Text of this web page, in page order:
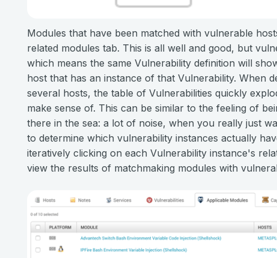
Modules that have been matched with vulnerable
related modules tab. This is all well and good, but
which means the same Vulnerability definition will
host that has an instance of that Vulnerability. When
several hosts, the table of Vulnerabilities quickly
make sense of. This can be similar to the feeling of
there in the sea: a lot of noise, when you really just
to determine which vulnerability instances actually
iteratively clicking on each Vulnerability instance's
view the results of matchmaking modules with